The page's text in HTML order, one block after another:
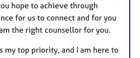
hope to achieve through
for us to connect and for you
the right counsellor for you.
my top priority, and I am here to